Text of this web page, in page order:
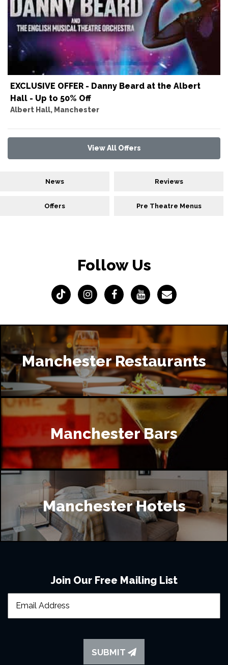
EXCLUSIVE OFFER - Danny Beard at the Albert
Hall - Up to 50% Off
Albert Hall, Manchester
View All Offers
News Reviews
Offers Pre Theatre Menus
Follow Us
Manchester Restaurants
Manchester Bars
Manchester Hotels
Join Our Free Mailing List
SUBMIT